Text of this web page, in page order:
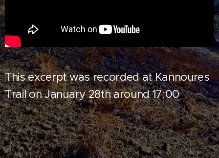
This excerpt was recorded at Kannoures
Trail on January 28th around 17:00